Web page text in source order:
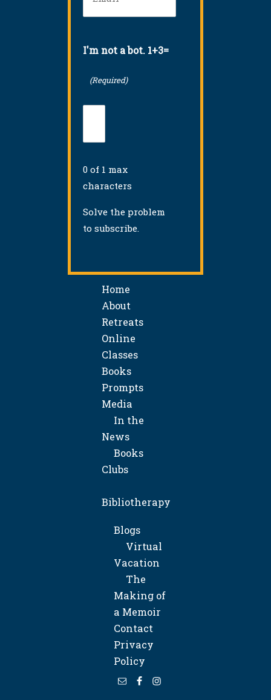
(Required)
I'm not a bot. 1+3=
(Required)
0 of 1 max
characters
Solve the problem
to subscribe.
Home
About
Retreats
Online
Classes
Books
Prompts
Media
In the
News
Books
Clubs
Bibliotherapy
Blogs
Virtual
Vacation
The
Making of
a Memoir
Contact
Privacy
Policy